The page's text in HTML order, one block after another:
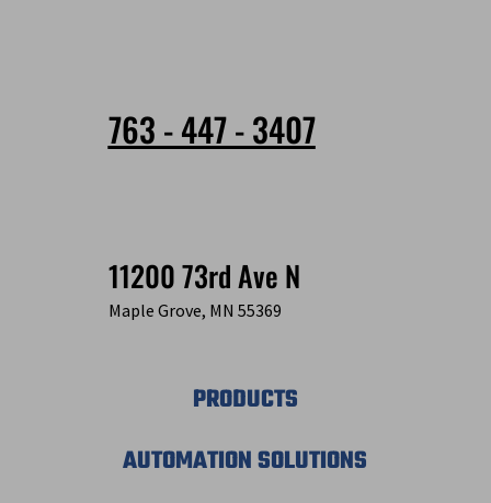
763 - 447 - 3407
11200 73rd Ave N
Maple Grove, MN 55369
PRODUCTS
AUTOMATION SOLUTIONS